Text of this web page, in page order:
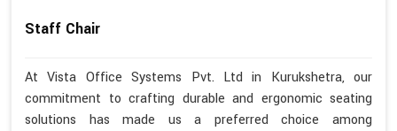
Staff Chair
At Vista Office Systems Pvt. Ltd in Kurukshetra, our
commitment to crafting durable and ergonomic seating
solutions has made us a preferred choice among